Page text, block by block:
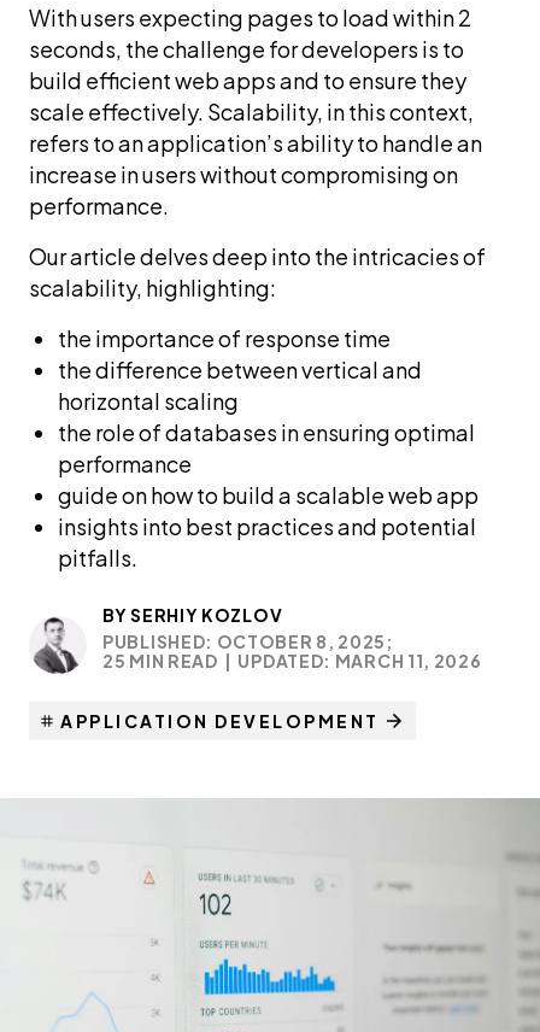
With users expecting pages to load within 2
seconds, the challenge for developers is to
build efficient web apps and to ensure they
scale effectively. Scalability, in this context,
refers to an application’s ability to handle an
increase in users without compromising on
performance.
Our article delves deep into the intricacies of
scalability, highlighting:
the importance of response time
the difference between vertical and
horizontal scaling
the role of databases in ensuring optimal
performance
guide on how to build a scalable web app
insights into best practices and potential
pitfalls.
BYSERHIY KOZLOV
PUBLISHED: OCTOBER 8, 2025;
25 MIN READ | UPDATED: MARCH 11, 2026
APPLICATION DEVELOPMENT